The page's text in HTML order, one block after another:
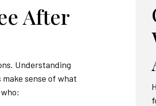
After
Understanding
sense of what